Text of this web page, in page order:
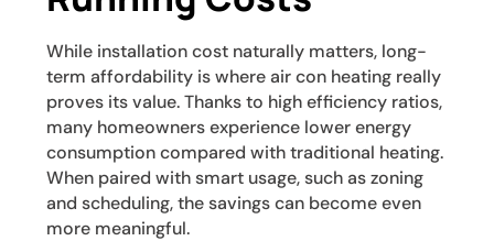
While installation cost naturally matters, long-
term affordability is where air con heating really
proves its value. Thanks to high efficiency ratios,
many homeowners experience lower energy
consumption compared with traditional heating.
When paired with smart usage, such as zoning
and scheduling, the savings can become even
more meaningful.